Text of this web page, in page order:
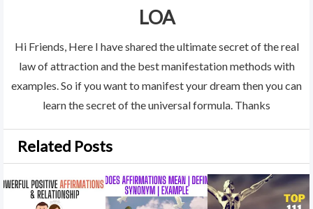
LOA
Hi Friends, Here I have shared the ultimate secret of the real
law of attraction and the best manifestation methods with
examples. So if you want to manifest your dream then you can
learn the secret of the universal formula. Thanks
Related Posts